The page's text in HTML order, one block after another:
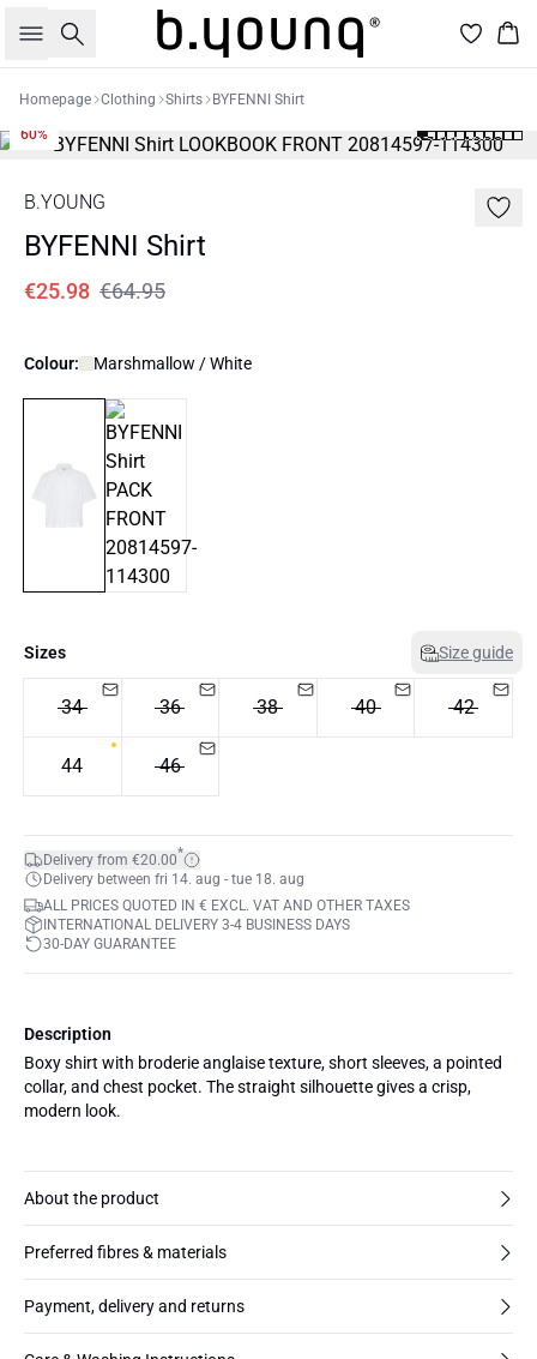
Search
Homepage Clothing Shirts BYFENNI Shirt
60%
B.YOUNG
BYFENNI Shirt
€25.98 €64.95
Colour: Marshmallow / White
Sizes Size guide
34 36 38 40 42
44 46
Delivery from €20.00*
Delivery between fri 14. aug - tue 18. aug
ALL PRICES QUOTED IN € EXCL. VAT AND OTHER TAXES
INTERNATIONAL DELIVERY 3-4 BUSINESS DAYS
30-DAY GUARANTEE
Description
Boxy shirt with broderie anglaise texture, short sleeves, a pointed
collar, and chest pocket. The straight silhouette gives a crisp,
modern look.
About the product
Preferred fibres & materials
Payment, delivery and returns